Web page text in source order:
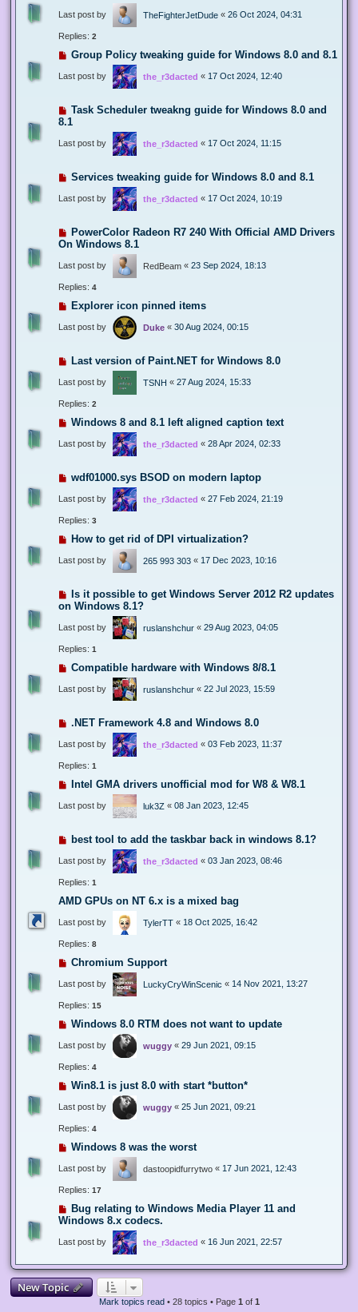
Last post by TheFighterJetDude « 26 Oct 2024, 04:31
Replies: 2
Group Policy tweaking guide for Windows 8.0 and 8.1
Last post by the_r3dacted « 17 Oct 2024, 12:40
Task Scheduler tweakng guide for Windows 8.0 and
8.1
Last post by the_r3dacted « 17 Oct 2024, 11:15
Services tweaking guide for Windows 8.0 and 8.1
Last post by the_r3dacted « 17 Oct 2024, 10:19
PowerColor Radeon R7 240 With Official AMD Drivers
On Windows 8.1
Last post by RedBeam « 23 Sep 2024, 18:13
Replies: 4
Explorer icon pinned items
Last post by Duke « 30 Aug 2024, 00:15
Last version of Paint.NET for Windows 8.0
Last post by TSNH « 27 Aug 2024, 15:33
Replies: 2
Windows 8 and 8.1 left aligned caption text
Last post by the_r3dacted « 28 Apr 2024, 02:33
wdf01000.sys BSOD on modern laptop
Last post by the_r3dacted « 27 Feb 2024, 21:19
Replies: 3
How to get rid of DPI virtualization?
Last post by 265 993 303 « 17 Dec 2023, 10:16
Is it possible to get Windows Server 2012 R2 updates
on Windows 8.1?
Last post by ruslanshchur « 29 Aug 2023, 04:05
Replies: 1
Compatible hardware with Windows 8/8.1
Last post by ruslanshchur « 22 Jul 2023, 15:59
.NET Framework 4.8 and Windows 8.0
Last post by the_r3dacted « 03 Feb 2023, 11:37
Replies: 1
Intel GMA drivers unofficial mod for W8 & W8.1
Last post by luk3Z « 08 Jan 2023, 12:45
best tool to add the taskbar back in windows 8.1?
Last post by the_r3dacted « 03 Jan 2023, 08:46
Replies: 1
AMD GPUs on NT 6.x is a mixed bag
Last post by TylerTT « 18 Oct 2025, 16:42
Replies: 8
Chromium Support
Last post by LuckyCryWinScenic « 14 Nov 2021, 13:27
Replies: 15
Windows 8.0 RTM does not want to update
Last post by wuggy « 29 Jun 2021, 09:15
Replies: 4
Win8.1 is just 8.0 with start *button*
Last post by wuggy « 25 Jun 2021, 09:21
Replies: 4
Windows 8 was the worst
Last post by dastoopidfurrytwo « 17 Jun 2021, 12:43
Replies: 17
Bug relating to Windows Media Player 11 and
Windows 8.x codecs.
Last post by the_r3dacted « 16 Jun 2021, 22:57
New Topic
Mark topics read• 28 topics • Page 1 of 1